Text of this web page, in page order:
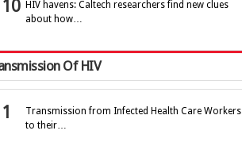
HIV havens: Caltech researchers find new clues
about how…
Of HIV
Transmission from Infected Health Care Workers
to their…